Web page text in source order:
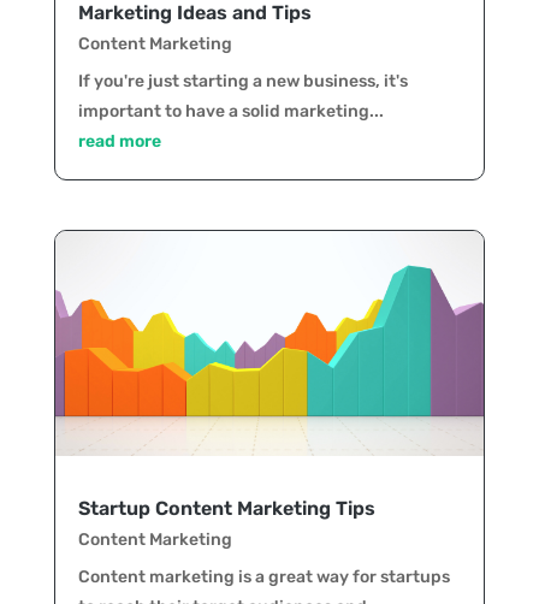
Marketing Ideas and Tips
Content Marketing
If you're just starting a new business, it's
important to have a solid marketing...
read more
Startup Content Marketing Tips
Content Marketing
Content marketing is a great way for startups